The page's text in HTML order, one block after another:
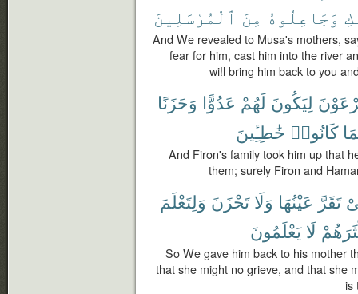
وَجَاعِلُوهُ مِنَ ٱلْمُرْسَلِينَ
And We revealed to Musa's mothers,
fear for him, cast him into the river
wi!l bring him back to you
لِيَكُونَ لَهُمْ عَدُوًّا وَحَزَنًا
كَانُوا۟ خَٰطِـِٔينَ
And Firon's family took him up that
them; surely Firon and
تَقَرَّ عَيْنُهَا وَلَا تَحْزَنَ وَلِتَعْلَمَ
لَا يَعْلَمُونَ
So We gave him back to his mother
that she might no grieve, and that she
is